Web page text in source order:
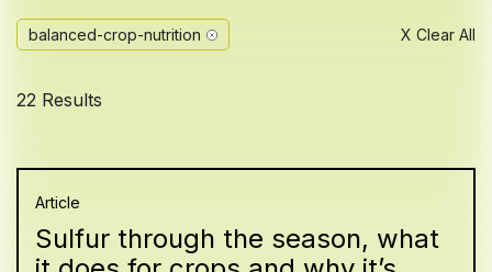
balanced-crop-nutrition X Clear All
22 Results
Article
Sulfur through the season, what